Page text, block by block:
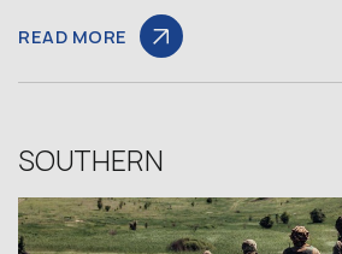
READ MORE
SOUTHERN